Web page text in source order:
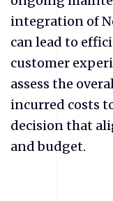
integration of
can lead to
customer
assess the
incurred costs
decision that
and budget.